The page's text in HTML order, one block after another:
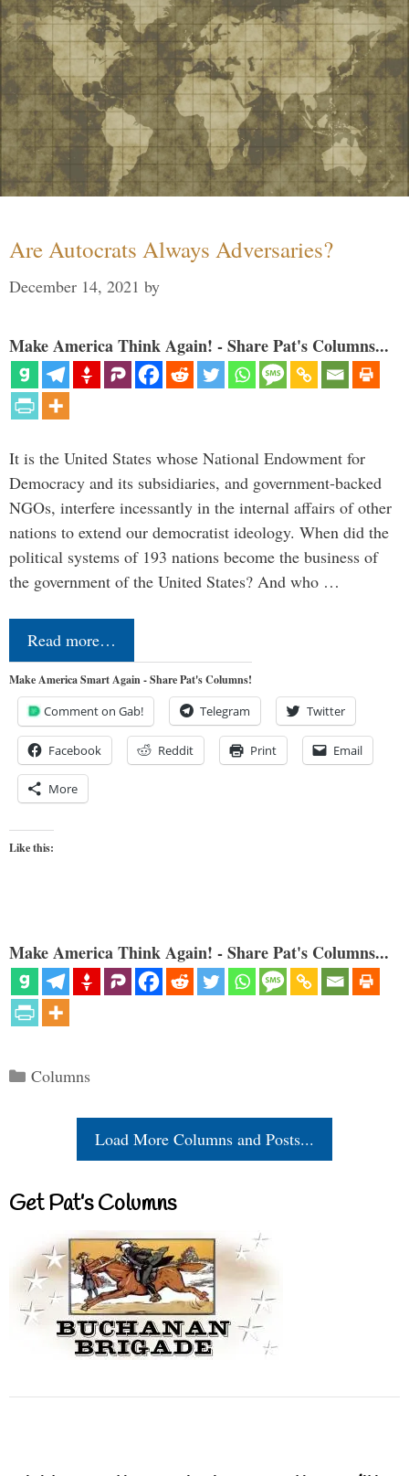
Are Autocrats Always Adversaries?
December 14, 2021 by
Make America Think Again! - Share Pat's Columns...
It is the United States whose National Endowment for
Democracy and its subsidiaries, and government-backed
NGOs, interfere incessantly in the internal affairs of other
nations to extend our democratist ideology. When did the
political systems of 193 nations become the business of
the government of the United States? And who …
Read more…
Make America Smart Again - Share Pat's Columns!
Comment on Gab! Telegram Twitter
Facebook Reddit Print Email
More
Like this:
Make America Think Again! - Share Pat's Columns...
Categories
Columns
Load More Columns and Posts...
Get Pat’s Columns